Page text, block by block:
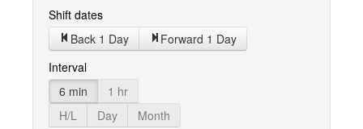
Shift dates
Back 1 Day
Forward 1 Day
Interval
6 min
1 hr
H/L
Day
Month